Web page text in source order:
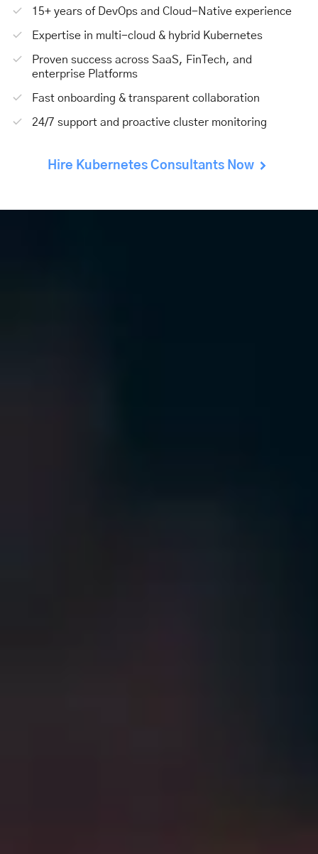
15+ years of DevOps and Cloud-Native experience
Expertise in multi-cloud & hybrid Kubernetes
Proven success across SaaS, FinTech, and
enterprise Platforms
Fast onboarding & transparent collaboration
24/7 support and proactive cluster monitoring
Hire Kubernetes Consultants Now